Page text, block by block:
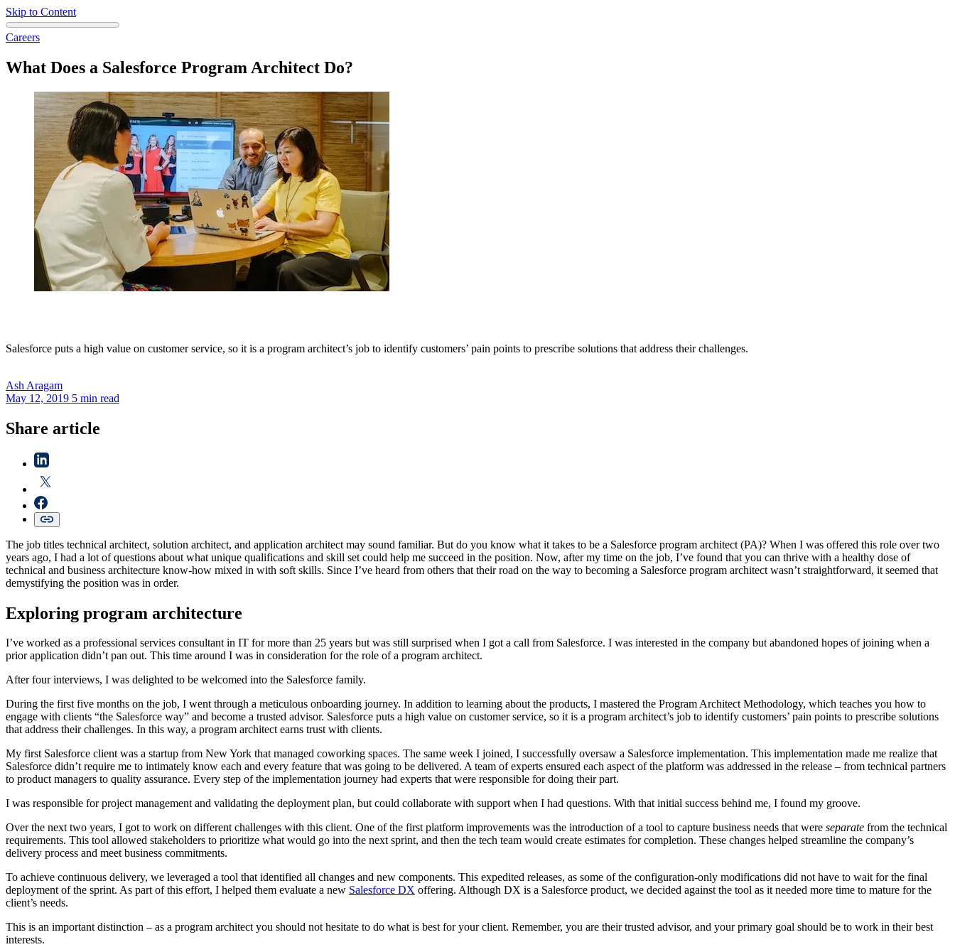
Skip to Content
Careers
What Does a Salesforce Program Architect Do?
Salesforce puts a high value on customer service, so it is a program architect’s job to identify customers’ pain points to prescribe solutions that address their challenges.
Ash Aragam
May 12, 2019 5 min read
Share article
The job titles technical architect, solution architect, and application architect may sound familiar. But do you know what it takes to be a Salesforce program architect (PA)? When I was offered this role over two
years ago, I had a lot of questions about what unique qualifications and skill set could help me succeed in the position. Now, after my time on the job, I’ve found that you can thrive with a healthy dose of
technical and business architecture know-how mixed in with soft skills. Since I’ve heard from others that their road on the way to becoming a Salesforce program architect wasn’t straightforward, it seemed that
demystifying the position was in order.
Exploring program architecture
I’ve worked as a professional services consultant in IT for more than 25 years but was still surprised when I got a call from Salesforce. I was interested in the company but abandoned hopes of joining when a
prior application didn’t pan out. This time around I was in consideration for the role of a program architect.
After four interviews, I was delighted to be welcomed into the Salesforce family.
During the first five months on the job, I went through a meticulous onboarding journey. In addition to learning about the products, I mastered the Program Architect Methodology, which teaches you how to
engage with clients “the Salesforce way” and become a trusted advisor. Salesforce puts a high value on customer service, so it is a program architect’s job to identify customers’ pain points to prescribe solutions
that address their challenges. In this way, a program architect earns trust with clients.
My first Salesforce client was a startup from New York that managed coworking spaces. The same week I joined, I successfully oversaw a Salesforce implementation. This implementation made me realize that
Salesforce didn’t require me to intimately know each and every feature that was going to be delivered. A team of experts ensured each aspect of the platform was addressed in the release – from technical partners
to product managers to quality assurance. Every step of the implementation journey had experts that were responsible for doing their part.
I was responsible for project management and validating the deployment plan, but could collaborate with support when I had questions. With that initial success behind me, I found my groove.
Over the next two years, I got to work on different challenges with this client. One of the first platform improvements was the introduction of a tool to capture business needs that were separate from the technical
requirements. This tool allowed stakeholders to prioritize what would go into the next sprint, and then the tech team would create estimates for completion. These changes helped streamline the company’s
delivery process and meet business commitments.
To achieve continuous delivery, we leveraged a tool that identified all changes and new components. This expedited releases, as some of the configuration-only modifications did not have to wait for the final
deployment of the sprint. As part of this effort, I helped them evaluate a new Salesforce DX offering. Although DX is a Salesforce product, we decided against the tool as it needed more time to mature for the
client’s needs.
This is an important distinction – as a program architect you should not hesitate to do what is best for your client. Remember, you are their trusted advisor, and your primary goal should be to work in their best
interests.